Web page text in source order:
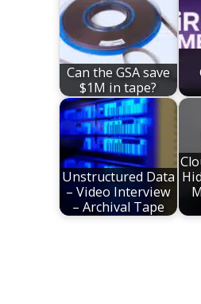
Can the GSA save
$1M in tape?
Unstructured Data
– Video Interview
– Archival Tape